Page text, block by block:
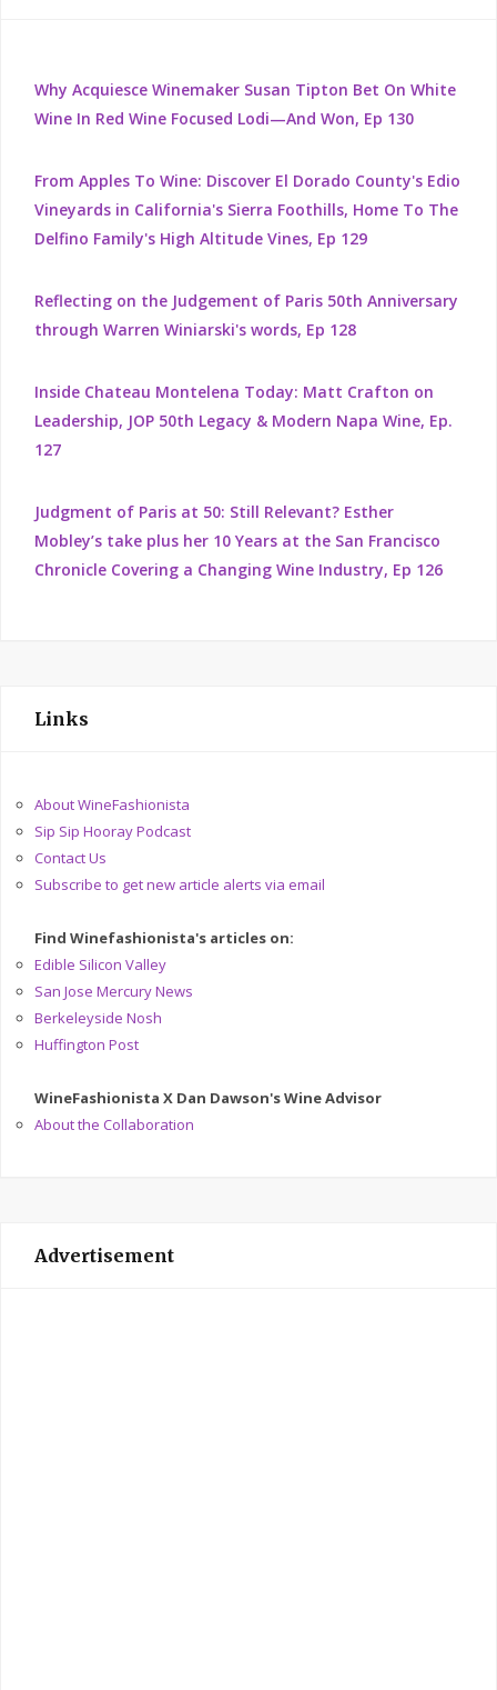
Why Acquiesce Winemaker Susan Tipton Bet On White
Wine In Red Wine Focused Lodi—And Won, Ep 130
From Apples To Wine: Discover El Dorado County's Edio
Vineyards in California's Sierra Foothills, Home To The
Delfino Family's High Altitude Vines, Ep 129
Reflecting on the Judgement of Paris 50th Anniversary
through Warren Winiarski's words, Ep 128
Inside Chateau Montelena Today: Matt Crafton on
Leadership, JOP 50th Legacy & Modern Napa Wine, Ep.
127
Judgment of Paris at 50: Still Relevant? Esther
Mobley’s take plus her 10 Years at the San Francisco
Chronicle Covering a Changing Wine Industry, Ep 126
Links
About WineFashionista
Sip Sip Hooray Podcast
Contact Us
Subscribe to get new article alerts via email
Find Winefashionista's articles on:
Edible Silicon Valley
San Jose Mercury News
Berkeleyside Nosh
Huffington Post
WineFashionista X Dan Dawson's Wine Advisor
About the Collaboration
Advertisement